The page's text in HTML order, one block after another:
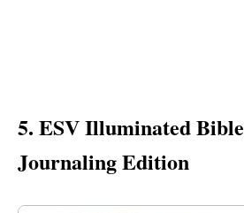
5. ESV Illuminated
Journaling Edition